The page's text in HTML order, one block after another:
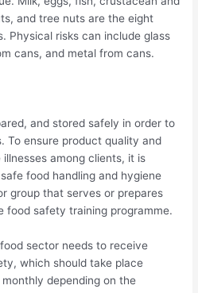
and tree nuts are the eight
Physical risks can include glass
cans, and metal from cans.
and stored safely in order to
To ensure product quality and
among clients, it is
food handling and hygiene
group that serves or prepares
food safety training programme.
sector needs to receive
which should take place
depending on the